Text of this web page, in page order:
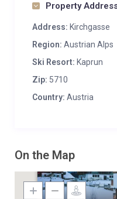
Property
Address: Kirchgasse
Region: Austrian Alps
Ski Resort: Kaprun
Zip: 5710
Country: Austria
On the Map